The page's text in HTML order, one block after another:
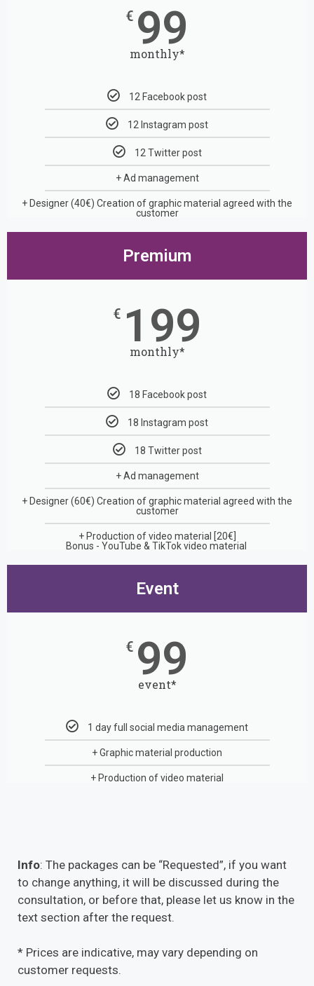
€ 99
monthly*
12 Facebook post
12 Instagram post
12 Twitter post
+ Ad management
+ Designer (40€) Creation of graphic material agreed with the
customer
Premium
€ 199
monthly*
18 Facebook post
18 Instagram post
18 Twitter post
+ Ad management
+ Designer (60€) Creation of graphic material agreed with the
customer
+Production of video material [20€]
Bonus - YouTube & TikTok video material
Event
€ 99
event*
1 day full social media management
+ Graphic material production
+ Production of video material
Info: The packages can be “Requested”, if you want
to change anything, it will be discussed during the
consultation, or before that, please let us know in the
text section after the request.
* Prices are indicative, may vary depending on
customer requests.